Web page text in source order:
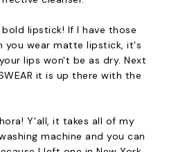
lipstick! If I have those
you wear matte lipstick, it's
lips won't be as dry. Next
it is up there with the
Y'all, it takes all of my
machine and you can